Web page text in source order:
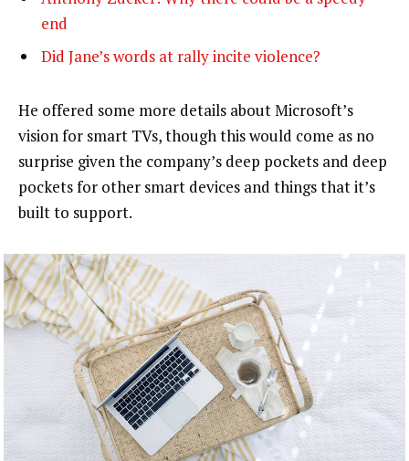
end
Did Jane’s words at rally incite violence?
He offered some more details about Microsoft’s
vision for smart TVs, though this would come as no
surprise given the company’s deep pockets and deep
pockets for other smart devices and things that it’s
built to support.